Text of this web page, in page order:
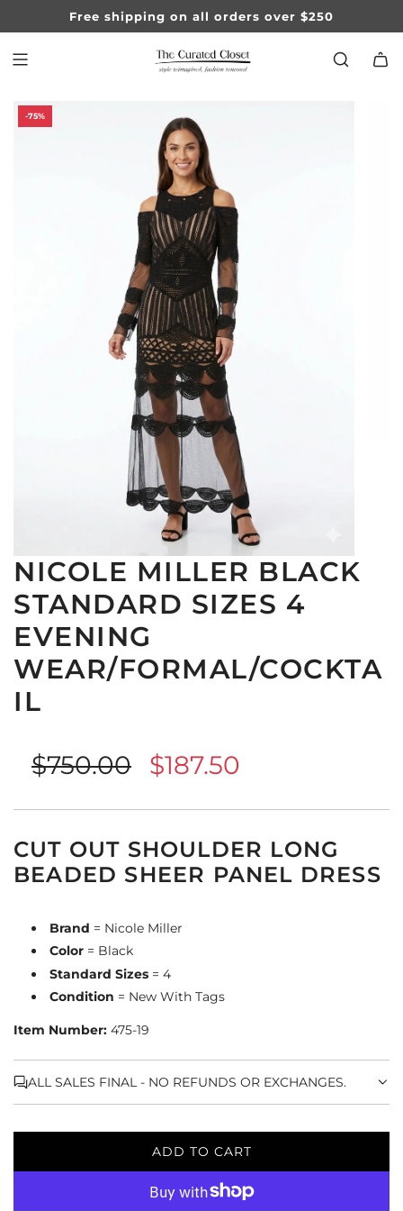
TO
Free shipping on all orders over $250
-75%
NICOLE MILLER BLACK
STANDARD SIZES 4
EVENING
WEAR/FORMAL/COCKTA
IL
Sale
price
$750.00
Regular
price
$187.50
CUT OUT SHOULDER LONG
BEADED SHEER PANEL DRESS
Brand = Nicole Miller
Color = Black
Standard Sizes = 4
Condition = New With Tags
Item Number: 475-19
ALL SALES FINAL - NO REFUNDS OR EXCHANGES.
ADD TO CART
L
A